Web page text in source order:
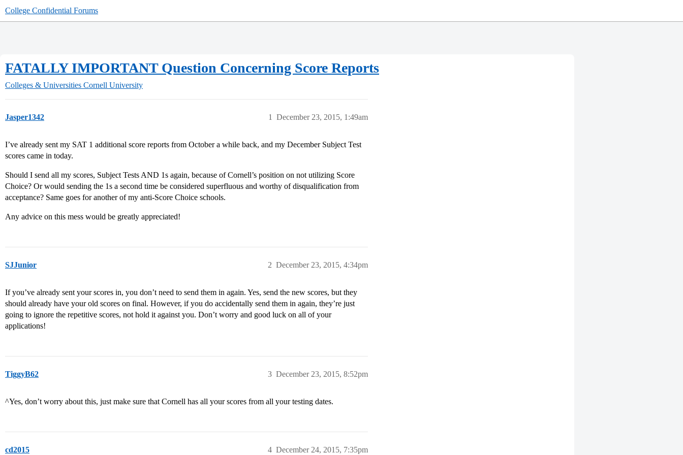
College Confidential Forums
FATALLY IMPORTANT Question Concerning Score Reports
Colleges & Universities Cornell University
Jasper1342 December 23, 2015, 1:49am
1
I’ve already sent my SAT 1 additional score reports from October a while back, and my December Subject Test
scores came in today.
Should I send all my scores, Subject Tests AND 1s again, because of Cornell’s position on not utilizing Score
Choice? Or would sending the 1s a second time be considered superfluous and worthy of disqualification from
acceptance? Same goes for another of my anti-Score Choice schools.
Any advice on this mess would be greatly appreciated!
SJJunior December 23, 2015, 4:34pm
2
If you’ve already sent your scores in, you don’t need to send them in again. Yes, send the new scores, but they
should already have your old scores on final. However, if you do accidentally send them in again, they’re just
going to ignore the repetitive scores, not hold it against you. Don’t worry and good luck on all of your
applications!
TiggyB62 December 23, 2015, 8:52pm
3
^Yes, don’t worry about this, just make sure that Cornell has all your scores from all your testing dates.
cd2015 December 24, 2015, 7:35pm
4